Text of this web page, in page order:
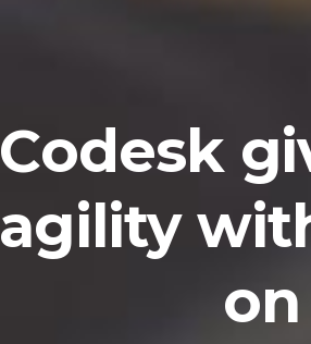
Codesk
agility